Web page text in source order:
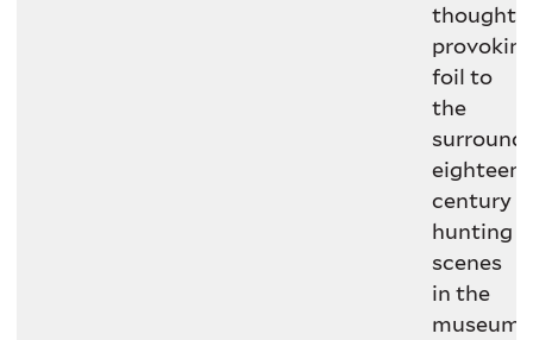
thought-
foil to
the
century
hunting
scenes
in the